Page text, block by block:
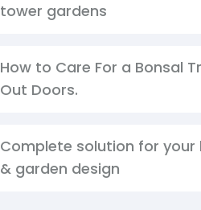
tower gardens
How to Care For a Bonsal
Out Doors.
Complete solution for your
& garden design